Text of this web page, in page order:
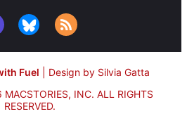
Fuel
Design by Silvia Gatta
INC. ALL RIGHTS
RESERVED.